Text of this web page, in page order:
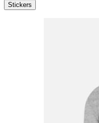
Stickers